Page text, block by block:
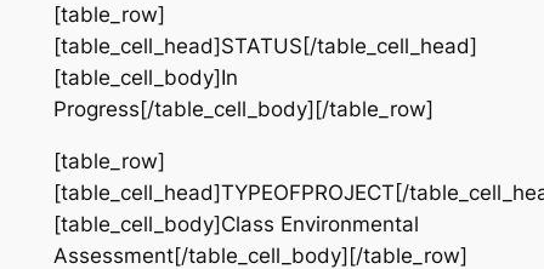
[table_row]
[table_cell_head]STATUS[/table_cell_head]
[table_cell_body]In
Progress[/table_cell_body][/table_row]
[table_row]
[table_cell_head]TYPEOFPROJECT[/
[table_cell_body]Class Environmental
Assessment[/table_cell_body][/table_row]